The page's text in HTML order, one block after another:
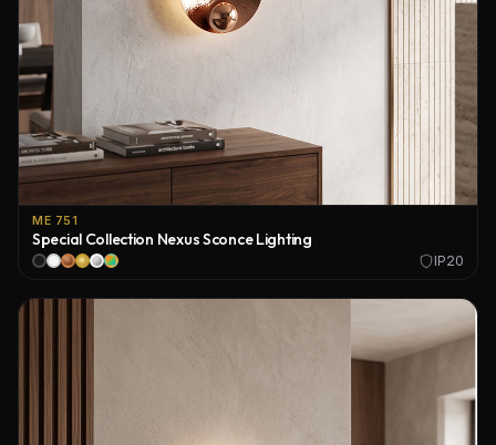
ME 751
Special Collection Nexus Sconce Lighting
IP20